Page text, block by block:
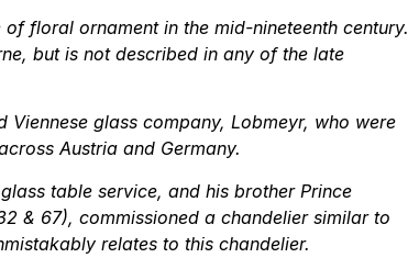
floral ornament in the mid-nineteenth century.
but is not described in any of the late
glass company, Lobmeyr, who were
Austria and Germany.
table service, and his brother Prince
& 67), commissioned a chandelier similar to
relates to this chandelier.